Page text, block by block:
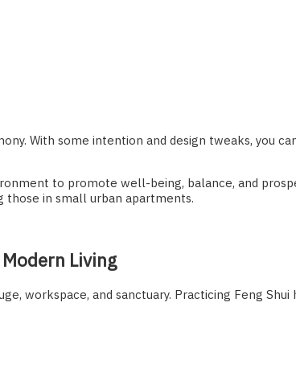
With some intention and design tweaks, you
to promote well-being, balance, and
those in small urban apartments.
Living
workspace, and sanctuary. Practicing Feng Shui